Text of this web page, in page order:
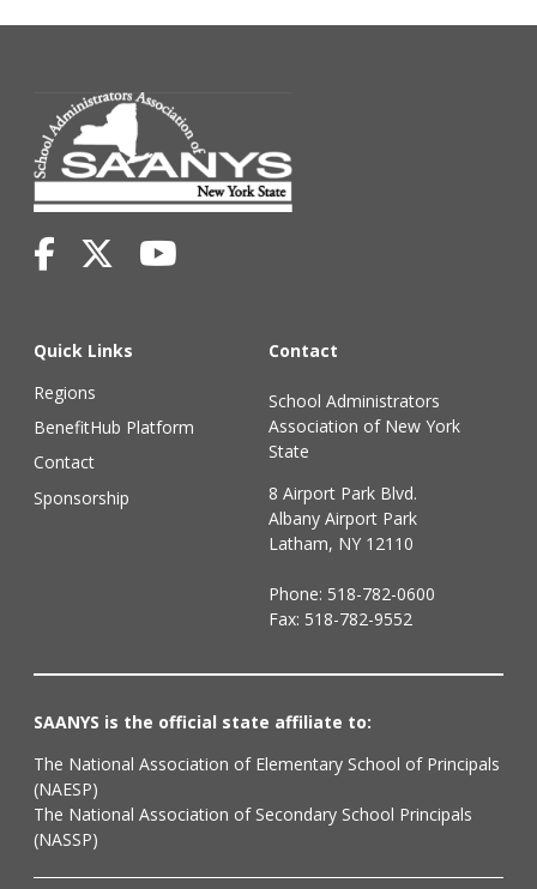
Quick Links
Regions
BenefitHub Platform
Contact
Sponsorship
Contact
School Administrators
Association of New York
State
8 Airport Park Blvd.
Albany Airport Park
Latham, NY 12110
Phone: 518-782-0600
Fax: 518-782-9552
SAANYS is the official state affiliate to:
The National Association of Elementary School of Principals
(NAESP)
The National Association of Secondary School Principals
(NASSP)